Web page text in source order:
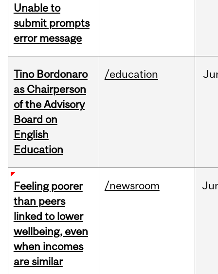
Unable to
submit prompts
error message
Tino Bordonaro
as Chairperson
of the Advisory
Board on
English
Education
/education
Feeling poorer
than peers
linked to lower
wellbeing, even
when incomes
are similar
/newsroom